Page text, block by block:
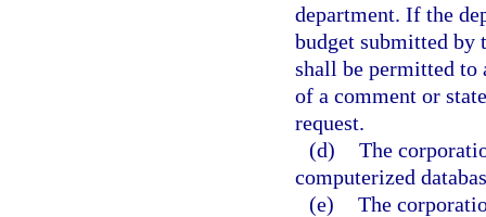
department. If the
budget submitted by
shall be permitted to
of a comment or
request.
(d) The
computerized
(e) The